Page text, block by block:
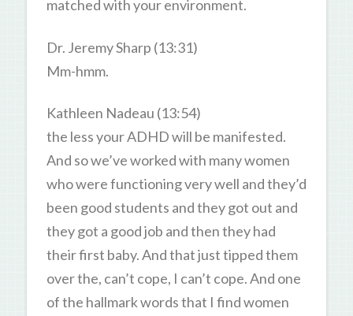
matched with your environment.
Dr. Jeremy Sharp (13:31)
Mm-hmm.
Kathleen Nadeau (13:54)
the less your ADHD will be manifested.
And so we’ve worked with many women
who were functioning very well and they’d
been good students and they got out and
they got a good job and then they had
their first baby. And that just tipped them
over the, can’t cope, I can’t cope. And one
of the hallmark words that I find women